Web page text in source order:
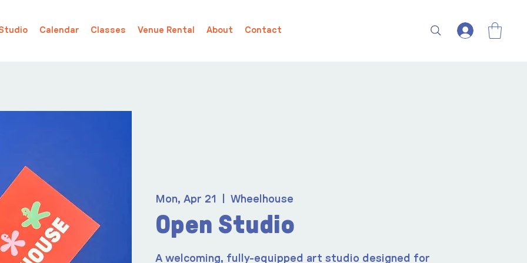
Calendar Classes Venue Rental About Contact
Mon, Apr 21 Wheelhouse
Open Studio
A welcoming, fully-equipped art studio designed for